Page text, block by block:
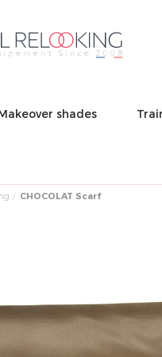
shades
CHOCOLAT Scarf